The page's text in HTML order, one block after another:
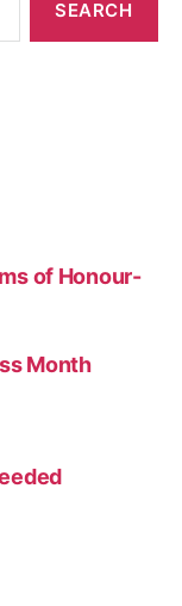
of Honour-
Month